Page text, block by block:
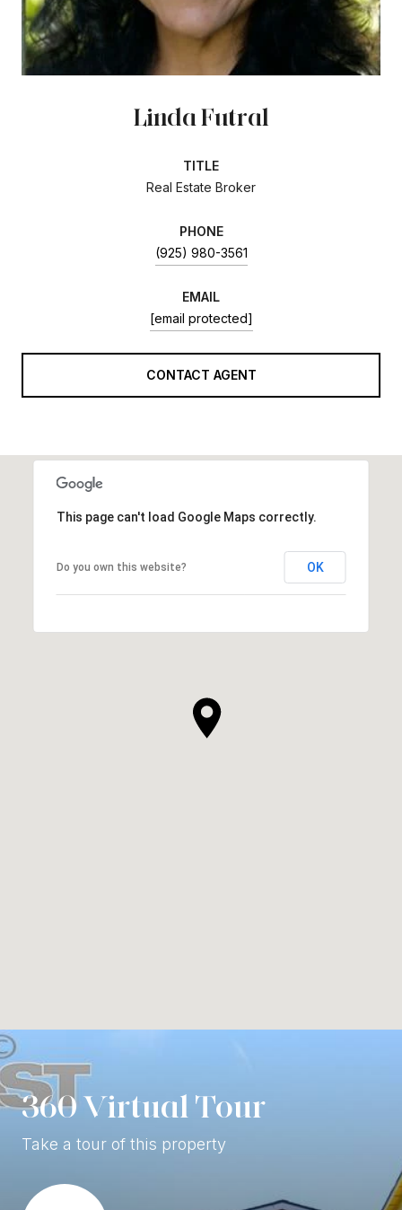
Linda Futral
TITLE
Real Estate Broker
PHONE
(925) 980-3561
EMAIL
[email protected]
CONTACT AGENT
This page can't load Google Maps correctly.
Do you own this website? OK
360 Virtual Tour
Take a tour of this property